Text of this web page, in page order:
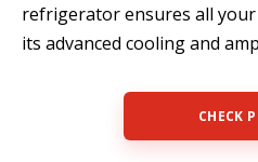
refrigerator ensures all
its advanced cooling and
CHECK